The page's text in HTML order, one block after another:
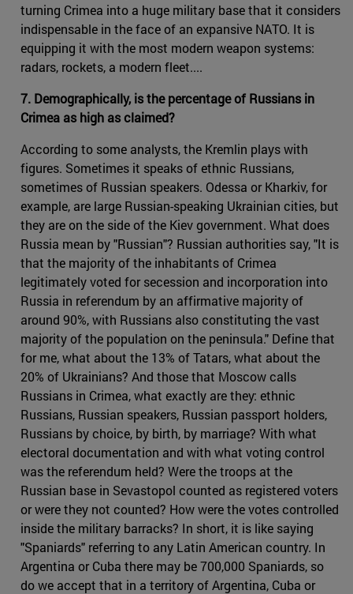
turning Crimea into a huge military base that it considers
indispensable in the face of an expansive NATO. It is
equipping it with the most modern weapon systems:
radars, rockets, a modern fleet....
7. Demographically, is the percentage of Russians in
Crimea as high as claimed?
According to some analysts, the Kremlin plays with
figures. Sometimes it speaks of ethnic Russians,
sometimes of Russian speakers. Odessa or Kharkiv, for
example, are large Russian-speaking Ukrainian cities, but
they are on the side of the Kiev government. What does
Russia mean by "Russian"? Russian authorities say, "It is
that the majority of the inhabitants of Crimea
legitimately voted for secession and incorporation into
Russia in referendum by an affirmative majority of
around 90%, with Russians also constituting the vast
majority of the population on the peninsula." Define that
for me, what about the 13% of Tatars, what about the
20% of Ukrainians? And those that Moscow calls
Russians in Crimea, what exactly are they: ethnic
Russians, Russian speakers, Russian passport holders,
Russians by choice, by birth, by marriage? With what
electoral documentation and with what voting control
was the referendum held? Were the troops at the
Russian base in Sevastopol counted as registered voters
or were they not counted? How were the votes controlled
inside the military barracks? In short, it is like saying
"Spaniards" referring to any Latin American country. In
Argentina or Cuba there may be 700,000 Spaniards, so
do we accept that in a territory of Argentina, Cuba or